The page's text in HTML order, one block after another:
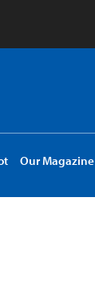
Our Magazine